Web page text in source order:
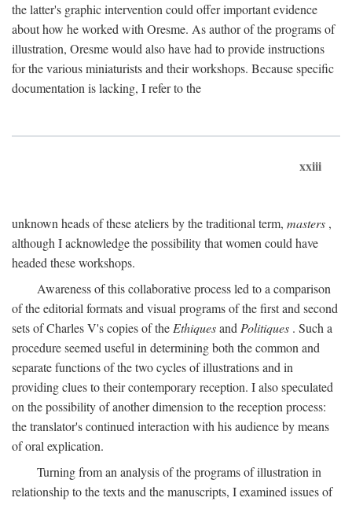
the latter's graphic intervention could offer important evidence
about how he worked with Oresme. As author of the programs of
illustration, Oresme would also have had to provide instructions
for the various miniaturists and their workshops. Because specific
documentation is lacking, I refer to the
xxiii
unknown heads of these ateliers by the traditional term, masters ,
although I acknowledge the possibility that women could have
headed these workshops.
Awareness of this collaborative process led to a comparison
of the editorial formats and visual programs of the first and second
sets of Charles V's copies of the Ethiquesand Politiques . Such a
procedure seemed useful in determining both the common and
separate functions of the two cycles of illustrations and in
providing clues to their contemporary reception. I also speculated
on the possibility of another dimension to the reception process:
the translator's continued interaction with his audience by means
of oral explication.
Turning from an analysis of the programs of illustration in
relationship to the texts and the manuscripts, I examined issues of